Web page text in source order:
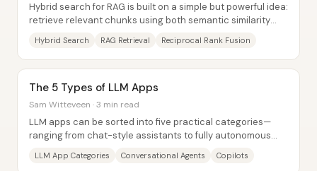
Hybrid search for RAG is built on a simple but powerful idea:
retrieve relevant chunks using both semantic similarity
Hybrid Search RAG Retrieval Reciprocal Rank Fusion
The 5 Types of LLM Apps
Sam Witteveen · 3 min read
LLM apps can be sorted into five practical categories—
ranging from chat-style assistants to fully autonomous
LLM App Categories Conversational Agents Copilots